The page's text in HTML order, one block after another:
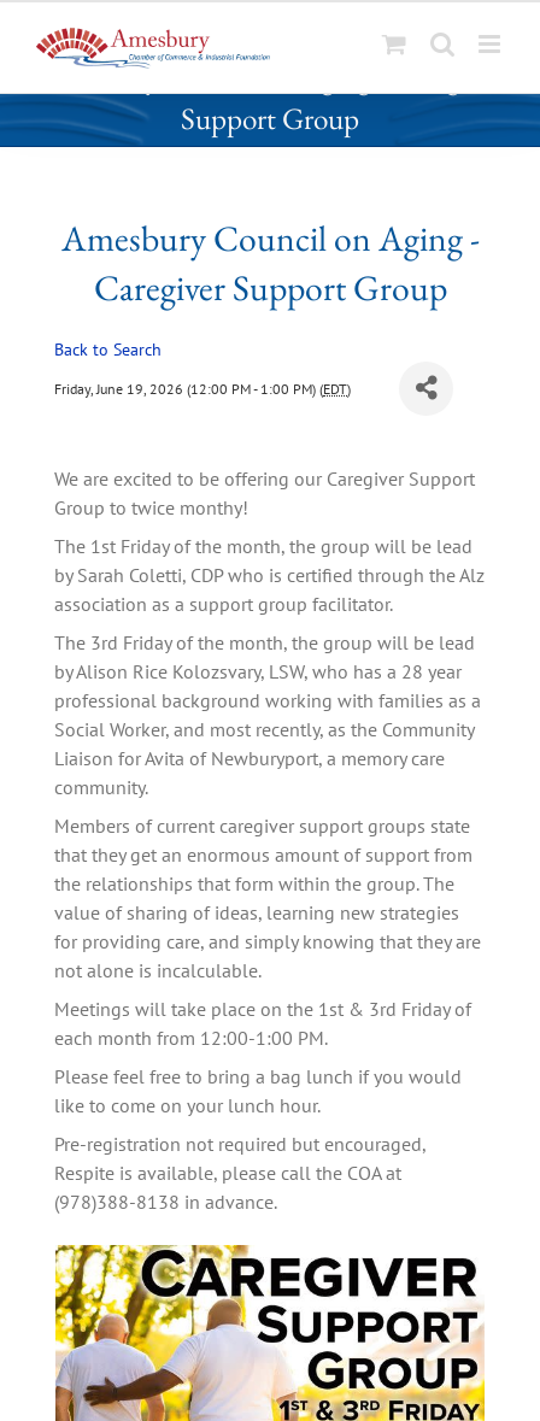
k
p
Amesbury Council on Aging - Caregiver
Support Group
Amesbury Council on Aging -
Caregiver Support Group
Back to Search
Friday, June 19, 2026 (12:00 PM - 1:00 PM) (EDT)
We are excited to be offering our Caregiver Support
Group to twice monthy!
The 1st Friday of the month, the group will be lead
by Sarah Coletti, CDP who is certified through the Alz
association as a support group facilitator.
The 3rd Friday of the month, the group will be lead
by Alison Rice Kolozsvary, LSW, who has a 28 year
professional background working with families as a
Social Worker, and most recently, as the Community
community.
Members of current caregiver support groups state
that they get an enormous amount of support from
the relationships that form within the group. The
value of sharing of ideas, learning new strategies
for providing care, and simply knowing that they are
not alone is incalculable.
Meetings will take place on the 1st & 3rd Friday of
each month from 12:00-1:00 PM.
Please feel free to bring a bag lunch if you would
like to come on your lunch hour.
Pre-registration not required but encouraged,
Respite is available, please call the COA at
(978)388-8138 in advance.